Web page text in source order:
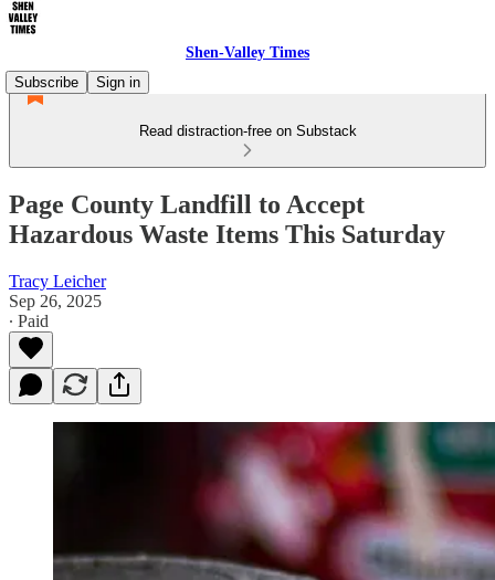
Shen-Valley Times
Subscribe
Sign in
Read distraction-free on Substack
Page County Landfill to Accept
Hazardous Waste Items This Saturday
Tracy Leicher
Sep 26, 2025
∙ Paid